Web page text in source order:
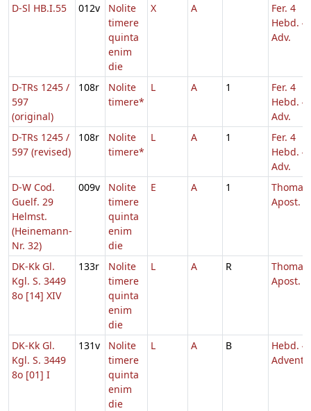
D-Sl HB.I.55 012v
Nolite
timere
quinta
enim
die
X A
Fer. 4
Hebd. 4
Adv.
D-TRs 1245 /
597
(original)
108r
Nolite
timere*
L A 1
Fer. 4
Hebd. 4
Adv.
D-TRs 1245 /
597 (revised)
108r
Nolite
timere*
L A 1
Fer. 4
Hebd. 4
Adv.
D-W Cod.
Guelf. 29
Helmst.
(Heinemann-
Nr. 32)
009v
Nolite
timere
quinta
enim
die
E A 1
Thomae
Apost.
DK-Kk Gl.
Kgl. S. 3449
8o [14] XIV
133r
Nolite
timere
quinta
enim
die
L A R
Thomae
Apost.
DK-Kk Gl.
Kgl. S. 3449
8o [01] I
131v
Nolite
timere
quinta
enim
die
L A B
Hebd. 4